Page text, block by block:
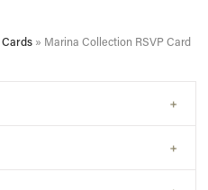
Cards » Marina Collection RSVP Card
+
before sending to print. In
+